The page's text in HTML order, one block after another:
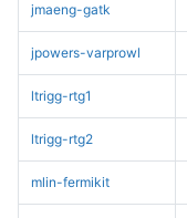
jmaeng-gatk
jpowers-varprowl
ltrigg-rtg1
ltrigg-rtg2
mlin-fermikit